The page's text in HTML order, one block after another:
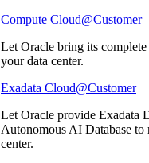
Compute Cloud@Customer
Let Oracle bring its
your data center.
Exadata Cloud@Customer
Let Oracle provide Exadata
Autonomous AI Database to
center.